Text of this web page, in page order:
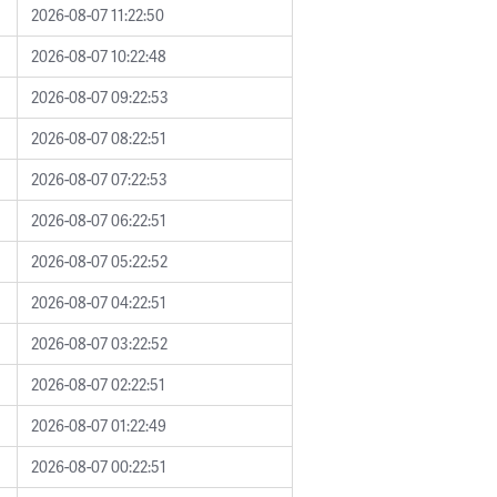
2026-08-07 11:22:50
2026-08-07 10:22:48
2026-08-07 09:22:53
2026-08-07 08:22:51
2026-08-07 07:22:53
2026-08-07 06:22:51
2026-08-07 05:22:52
2026-08-07 04:22:51
2026-08-07 03:22:52
2026-08-07 02:22:51
2026-08-07 01:22:49
2026-08-07 00:22:51